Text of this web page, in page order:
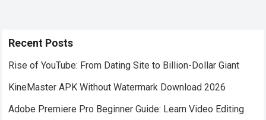
Recent Posts
Rise of YouTube: From Dating Site to Billion-Dollar Giant
KineMaster APK Without Watermark Download 2026
Adobe Premiere Pro Beginner Guide: Learn Video Editing